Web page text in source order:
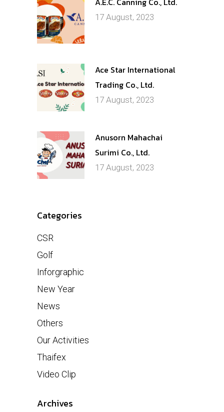
17 August, 2023
Ace Star International
Trading Co., Ltd.
17 August, 2023
Anusorn Mahachai
Surimi Co., Ltd.
17 August, 2023
Categories
CSR
Golf
Inforgraphic
New Year
News
Others
Our Activities
Thaifex
Video Clip
Archives